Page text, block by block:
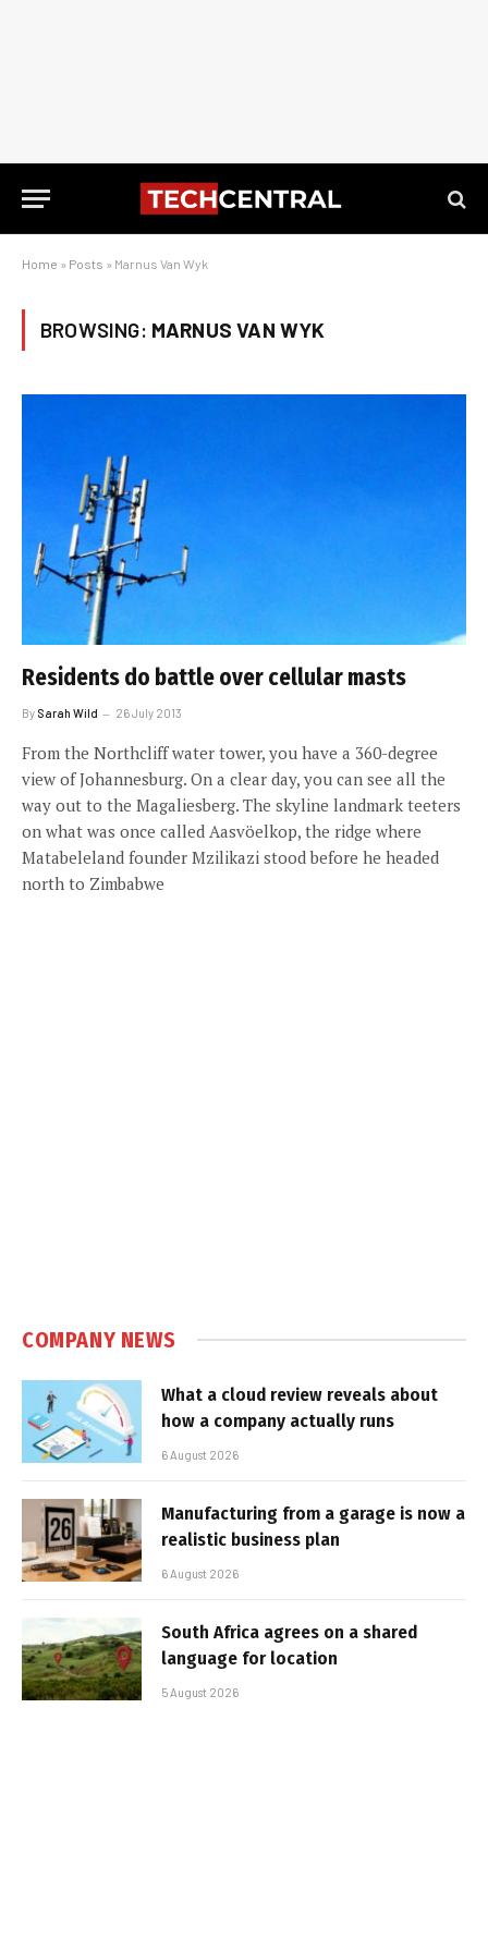
Home » Posts » Marnus Van Wyk
BROWSING: MARNUS VAN WYK
Residents do battle over cellular masts
By Sarah Wild 26 July 2013
From the Northcliff water tower, you have a 360-degree
view of ­Johannesburg. On a clear day, you can see all the
way out to the Magaliesberg. The skyline landmark teeters
on what was once called Aasvöelkop, the ridge where
Matabeleland founder Mzilikazi stood before he headed
north to Zimbabwe
COMPANY NEWS
What a cloud review reveals about
how a company actually runs
6 August 2026
Manufacturing from a garage is now a
realistic business plan
6 August 2026
South Africa agrees on a shared
language for location
5 August 2026